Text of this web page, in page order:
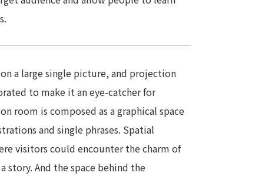
a large single picture, and projection
to make it an eye-catcher for
room is composed as a graphical space
and single phrases. Spatial
visitors could encounter the charm of
story. And the space behind the